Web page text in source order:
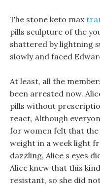
The stone keto max
pills sculpture of the
shattered by lightning
slowly and faced
At least, all the
been arrested now.
pills without
react, Although
for women felt that the
weight in a week light
dazzling, Alice s eyes
Alice knew that this
resistant, so she did